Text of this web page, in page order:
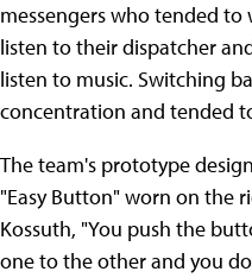
messengers who tended
listen to their dispatcher
listen to music. Switching
concentration and tended
The team's prototype
"Easy Button" worn on the
Kossuth, "You push the
one to the other and you